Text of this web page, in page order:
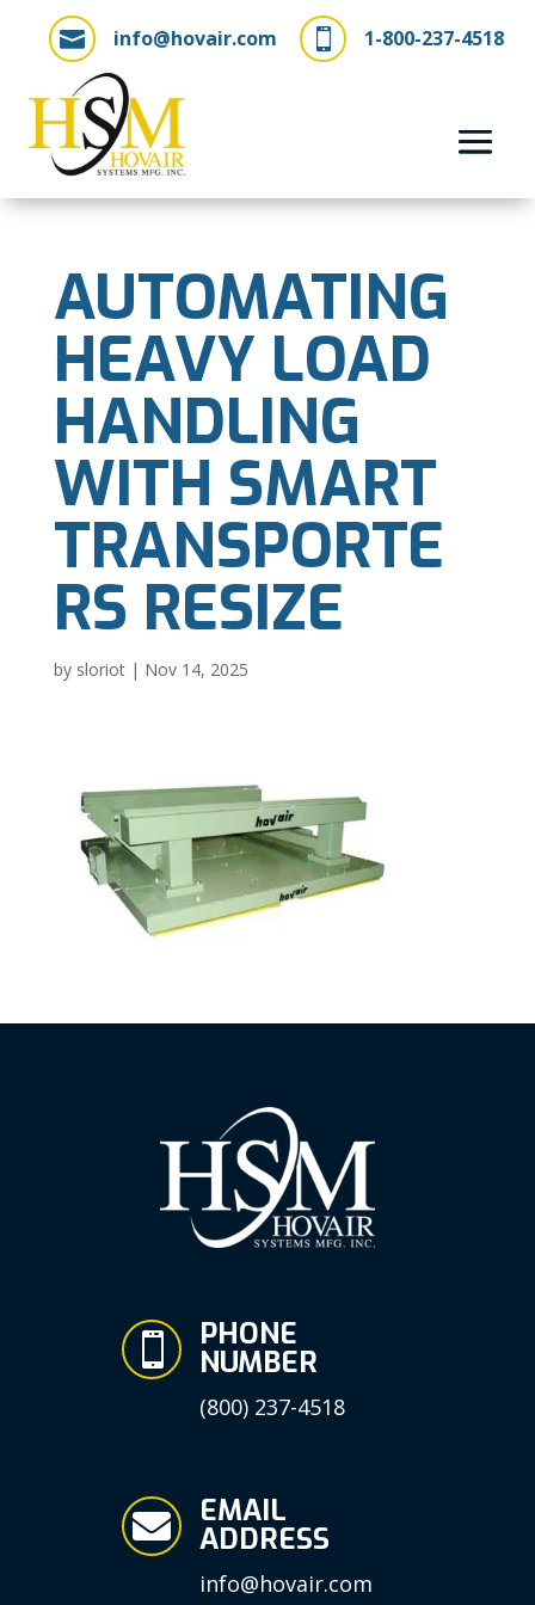
 1-800-237-4518
 info@hovair.com
AUTOMATING
HEAVY LOAD
HANDLING
WITH SMART
TRANSPORTE
RS RESIZE
by sloriot| Nov 14, 2025
 PHONE
NUMBER
(800) 237-4518
 EMAIL
ADDRESS
info@hovair.com